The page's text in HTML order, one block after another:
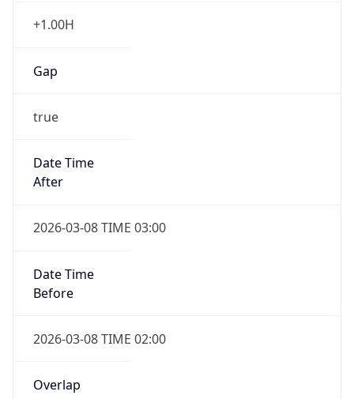
+1.00H
Gap
true
Date Time
After
2026-03-08 TIME 03:00
Date Time
Before
2026-03-08 TIME 02:00
Overlap